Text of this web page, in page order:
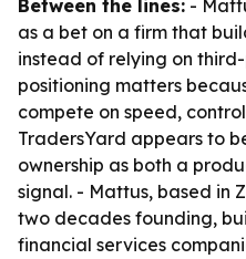
Between the lines: -
as a bet on a firm that
instead of relying on
positioning matters
compete on speed,
TradersYard appears to
ownership as both a
signal. - Mattus, based in
two decades founding,
financial services